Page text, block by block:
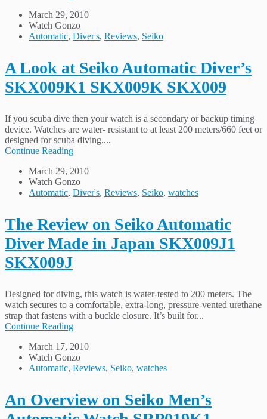
March 29, 2010
Watch Gonzo
Automatic, Diver's, Reviews, Seiko
A Look at Seiko Automatic Diver’s
SKX009K1 SKX009K SKX009
If you scuba dive then your watch is a secondary or backup timing
device. Watches are water- resistant to at least 200 meters/660 feet or
designed for scuba diving....
Continue Reading
March 29, 2010
Watch Gonzo
Automatic, Diver's, Reviews, Seiko, watches
The Review on Seiko Automatic
Diver Made in Japan SKX009J1
SKX009J
Designed for diving, this watch is water-tested to 200 meters. The
watch secures to a comfortable, extra-long, pressure-vented urethane
strap that fastens with a buckle closure. It’s built for...
Continue Reading
March 17, 2010
Watch Gonzo
Automatic, Reviews, Seiko, watches
An Overview on Seiko Men’s